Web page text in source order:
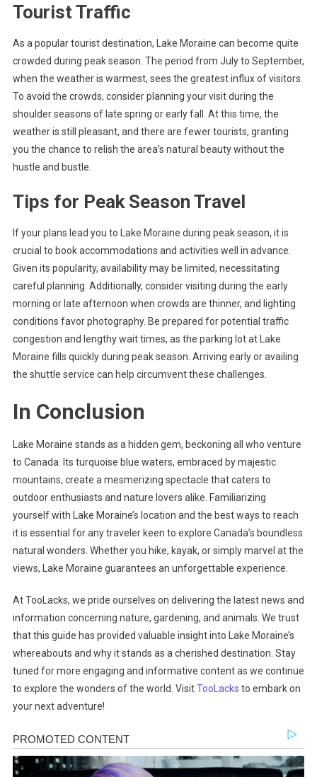
Tourist Traffic
As a popular tourist destination, Lake Moraine can become quite
crowded during peak season. The period from July to September,
when the weather is warmest, sees the greatest influx of visitors.
To avoid the crowds, consider planning your visit during the
shoulder seasons of late spring or early fall. At this time, the
weather is still pleasant, and there are fewer tourists, granting
you the chance to relish the area’s natural beauty without the
hustle and bustle.
Tips for Peak Season Travel
If your plans lead you to Lake Moraine during peak season, it is
crucial to book accommodations and activities well in advance.
Given its popularity, availability may be limited, necessitating
careful planning. Additionally, consider visiting during the early
morning or late afternoon when crowds are thinner, and lighting
conditions favor photography. Be prepared for potential traffic
congestion and lengthy wait times, as the parking lot at Lake
Moraine fills quickly during peak season. Arriving early or availing
the shuttle service can help circumvent these challenges.
In Conclusion
Lake Moraine stands as a hidden gem, beckoning all who venture
to Canada. Its turquoise blue waters, embraced by majestic
mountains, create a mesmerizing spectacle that caters to
outdoor enthusiasts and nature lovers alike. Familiarizing
yourself with Lake Moraine’s location and the best ways to reach
it is essential for any traveler keen to explore Canada’s boundless
natural wonders. Whether you hike, kayak, or simply marvel at the
views, Lake Moraine guarantees an unforgettable experience.
At TooLacks, we pride ourselves on delivering the latest news and
information concerning nature, gardening, and animals. We trust
that this guide has provided valuable insight into Lake Moraine’s
whereabouts and why it stands as a cherished destination. Stay
tuned for more engaging and informative content as we continue
to explore the wonders of the world. VisitTooLacks to embark on
your next adventure!